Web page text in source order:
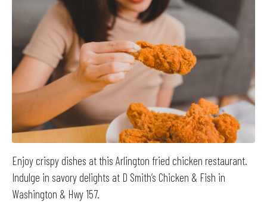
Enjoy crispy dishes at this Arlington fried chicken restaurant.
Indulge in savory delights at D Smith’s Chicken & Fish in
Washington & Hwy 157.